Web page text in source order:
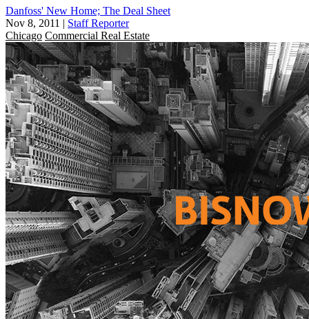
Danfoss' New Home; The Deal Sheet
Nov 8, 2011 | Staff Reporter
Chicago Commercial Real Estate